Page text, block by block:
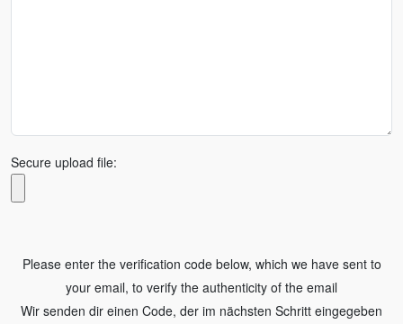
Secure upload file:
Please enter the verification code below, which we have sent to
your email, to verify the authenticity of the email
Wir senden dir einen Code, der im nächsten Schritt eingegeben